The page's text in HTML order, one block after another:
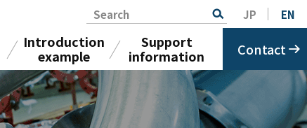
Search JP EN
Introduction
example
Support
information
Contact